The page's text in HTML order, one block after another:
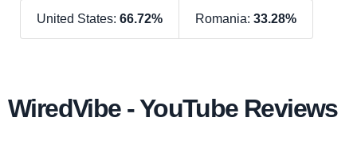
United States: 66.72% Romania: 33.28%
WiredVibe - YouTube Reviews